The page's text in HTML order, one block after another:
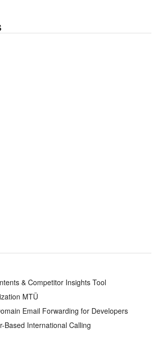
& Competitor Insights Tool
MTÜ
Email Forwarding for Developers
Based International Calling